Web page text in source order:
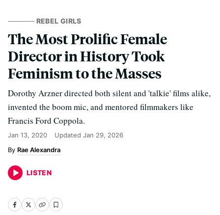
REBEL GIRLS
The Most Prolific Female
Director in History Took
Feminism to the Masses
Dorothy Arzner directed both silent and 'talkie' films alike,
invented the boom mic, and mentored filmmakers like
Francis Ford Coppola.
Jan 13, 2020 Updated Jan 29, 2026
Rae Alexandra
LISTEN